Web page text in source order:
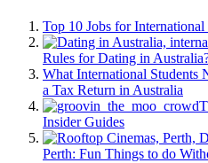
Top 10 Jobs for
Rules for Dating in
What International
a Tax Return in Australia
Insider Guides
Perth: Fun Things to do